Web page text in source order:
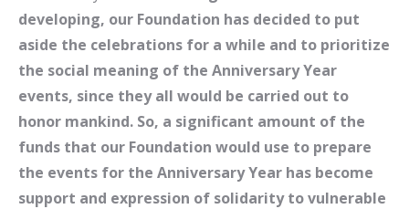
developing, our Foundation has decided to put
aside the celebrations for a while and to prioritize
the social meaning of the Anniversary Year
events, since they all would be carried out to
honor mankind. So, a significant amount of the
funds that our Foundation would use to prepare
the events for the Anniversary Year has become
support and expression of solidarity to vulnerable